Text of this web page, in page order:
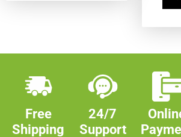
Free
Shipping
24/7
Support